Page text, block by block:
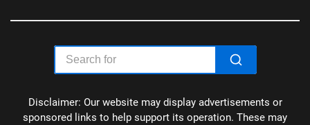
Disclaimer: Our website may display advertisements or
sponsored links to help support its operation. These may